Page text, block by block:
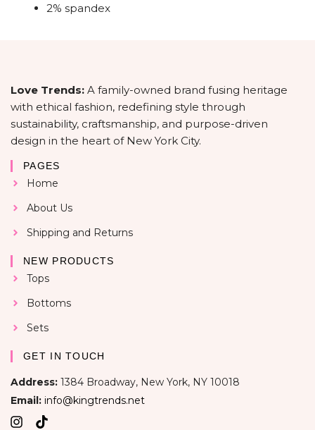
2% spandex
Love Trends: A family-owned brand fusing heritage
with ethical fashion, redefining style through
sustainability, craftsmanship, and purpose-driven
design in the heart of New York City.
PAGES
Home
About Us
Shipping and Returns
NEW PRODUCTS
Tops
Bottoms
Sets
GET IN TOUCH
Address: 1384 Broadway, New York, NY 10018
Email: info@kingtrends.net